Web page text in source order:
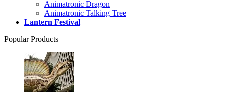
Animatronic Dragon
Animatronic Talking Tree
Lantern Festival
Popular Products